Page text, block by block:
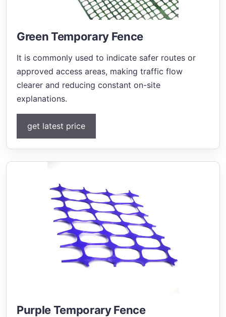
Green Temporary Fence
It is commonly used to indicate safer routes or
approved access areas, making traffic flow
clearer and reducing constant on-site
explanations.
get latest price
Purple Temporary Fence